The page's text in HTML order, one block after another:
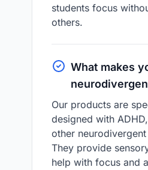
students focus
others.
What makes
Our products are
designed with
other
They provide
help with focus and